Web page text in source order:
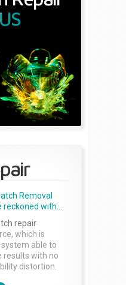
Removal
with...
repair
which is
able to
results with no
distortion.